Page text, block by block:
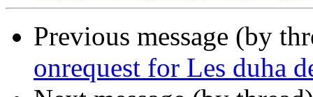
Previous message (by
onrequest for Les duha